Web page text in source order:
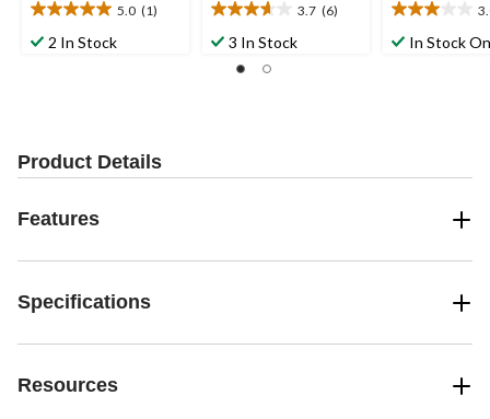
5.0 (1)
5.0
out2 In Stock
3.7 (6)
3.7
out3 In Stock
3.0
outIn Stock
Product Details
Features
Specifications
Resources